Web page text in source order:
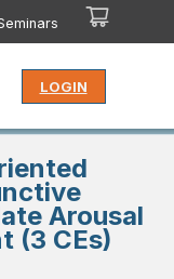
LOGIN
Arousal
(3 CEs)